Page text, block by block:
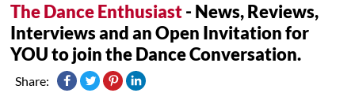
The Dance Enthusiast- News, Reviews,
Interviews and an Open Invitation for
YOU to join the Dance Conversation.
Share: